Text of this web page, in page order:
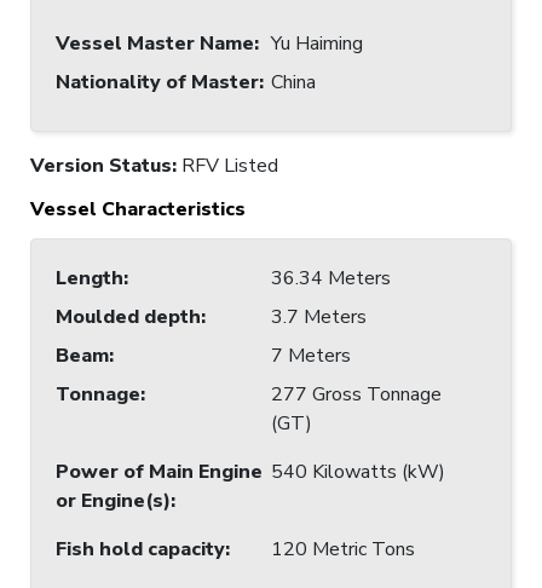
Vessel Master Name: Yu Haiming
Nationality of Master: China
Version Status: RFV Listed
Vessel Characteristics
Length:
36.34 Meters
Moulded depth:
3.7 Meters
Beam:
7 Meters
Tonnage:
277 Gross Tonnage
(GT)
Power of Main Engine
or Engine(s):
540 Kilowatts (kW)
Fish hold capacity: 120 Metric Tons